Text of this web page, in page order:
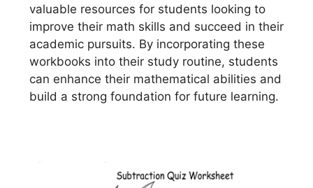
valuable resources for students looking to
improve their math skills and succeed in their
academic pursuits. By incorporating these
workbooks into their study routine, students
can enhance their mathematical abilities and
build a strong foundation for future learning.